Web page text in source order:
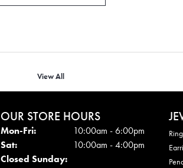
View All
OUR STORE HOURS
Mon-Fri: Mon - Fri:10:00am - 6:00pm
Sat:
10:00am - 4:00pm
Closed Sunday: